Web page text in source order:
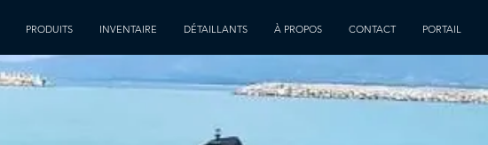
PRODUITS INVENTAIRE DÉTAILLANTS À PROPOS CONTACT PORTAIL